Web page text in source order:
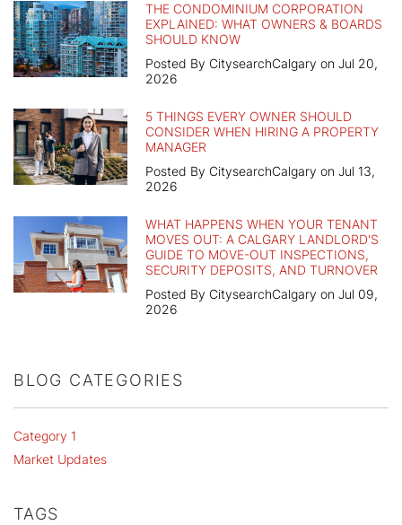
THE CONDOMINIUM CORPORATION
EXPLAINED: WHAT OWNERS & BOARDS
SHOULD KNOW
Posted By CitysearchCalgary on Jul 20,
2026
5 THINGS EVERY OWNER SHOULD
CONSIDER WHEN HIRING A PROPERTY
MANAGER
Posted By CitysearchCalgary on Jul 13,
2026
WHAT HAPPENS WHEN YOUR TENANT
MOVES OUT: A CALGARY LANDLORD'S
GUIDE TO MOVE-OUT INSPECTIONS,
SECURITY DEPOSITS, AND TURNOVER
Posted By CitysearchCalgary on Jul 09,
2026
BLOG CATEGORIES
Category 1
Market Updates
TAGS